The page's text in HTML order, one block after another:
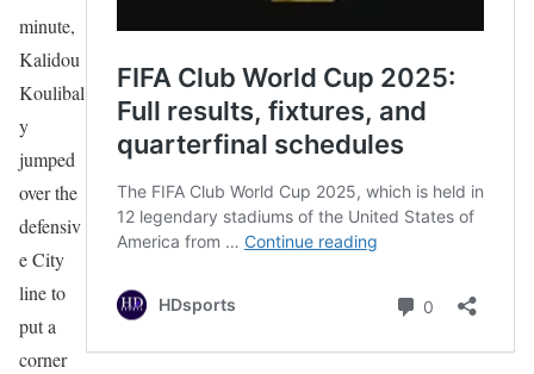
minute,
Kalidou
Koulibal
y
jumped
over the
defensiv
e City
line to
put a
corner